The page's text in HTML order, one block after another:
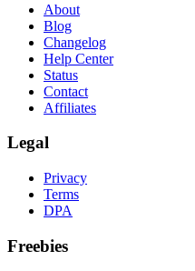
About
Blog
Changelog
Help Center
Status
Contact
Affiliates
Legal
Privacy
Terms
DPA
Freebies